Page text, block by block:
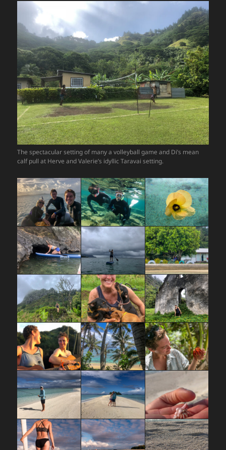
The spectacular setting of many a volleyball game and Di’s mean
calf pull at Herve and Valerie’s idyllic Taravai setting.